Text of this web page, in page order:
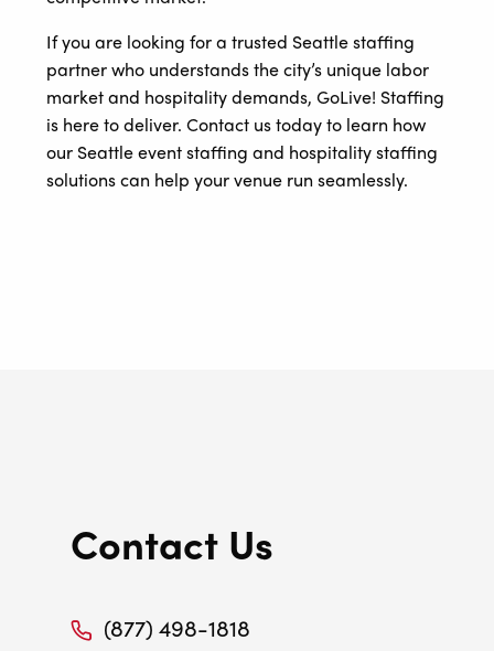
If you are looking for a trusted Seattle staffing
partner who understands the city’s unique labor
market and hospitality demands, GoLive! Staffing
is here to deliver. Contact us today to learn how
our Seattle event staffing and hospitality staffing
solutions can help your venue run seamlessly.
Contact Us
(877) 498-1818